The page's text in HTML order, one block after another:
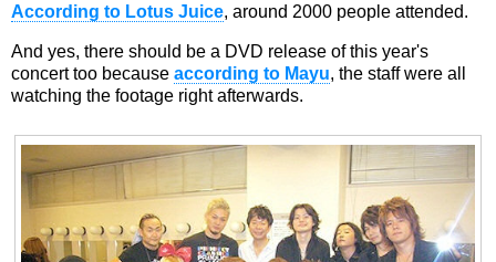
According to Lotus Juice, around 2000 people attended.
And yes, there should be a DVD release of this year's
concert too because according to Mayu, the staff were all
watching the footage right afterwards.